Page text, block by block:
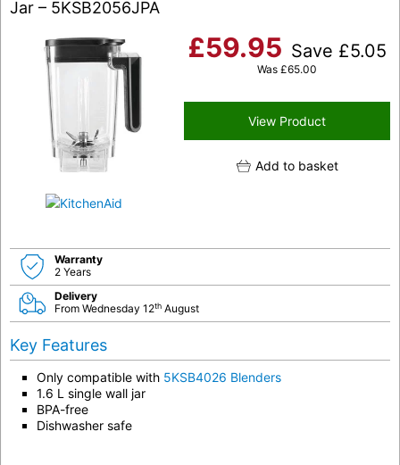
Jar – 5KSB2056JPA
£59.95 Save £5.05
Was £65.00
View Product
Add to basket
Warranty
2 Years
Delivery
From Wednesday 12th August
Key Features
Only compatible with 5KSB4026 Blenders
1.6 L single wall jar
BPA-free
Dishwasher safe